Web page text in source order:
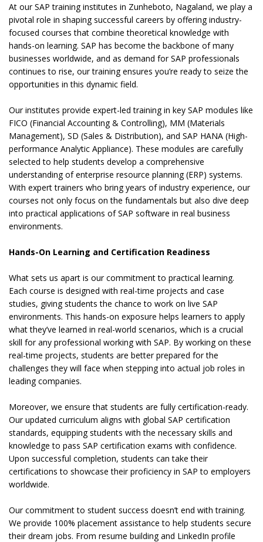
At our SAP training institutes in Zunheboto, Nagaland, we play a
pivotal role in shaping successful careers by offering industry-
focused courses that combine theoretical knowledge with
hands-on learning. SAP has become the backbone of many
businesses worldwide, and as demand for SAP professionals
continues to rise, our training ensures you’re ready to seize the
opportunities in this dynamic field.
Our institutes provide expert-led training in key SAP modules like
FICO (Financial Accounting & Controlling), MM (Materials
Management), SD (Sales & Distribution), and SAP HANA (High-
performance Analytic Appliance). These modules are carefully
selected to help students develop a comprehensive
understanding of enterprise resource planning (ERP) systems.
With expert trainers who bring years of industry experience, our
courses not only focus on the fundamentals but also dive deep
into practical applications of SAP software in real business
environments.
Hands-On Learning and Certification Readiness
What sets us apart is our commitment to practical learning.
Each course is designed with real-time projects and case
studies, giving students the chance to work on live SAP
environments. This hands-on exposure helps learners to apply
what they’ve learned in real-world scenarios, which is a crucial
skill for any professional working with SAP. By working on these
real-time projects, students are better prepared for the
challenges they will face when stepping into actual job roles in
leading companies.
Moreover, we ensure that students are fully certification-ready.
Our updated curriculum aligns with global SAP certification
standards, equipping students with the necessary skills and
knowledge to pass SAP certification exams with confidence.
Upon successful completion, students can take their
certifications to showcase their proficiency in SAP to employers
worldwide.
Our commitment to student success doesn’t end with training.
We provide 100% placement assistance to help students secure
their dream jobs. From resume building and LinkedIn profile